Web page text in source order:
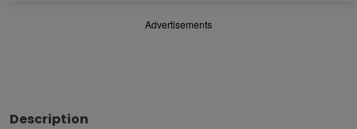
Advertisements
Description